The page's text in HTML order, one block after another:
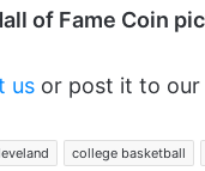
of Fame Coin
us or post it to our
college basketball